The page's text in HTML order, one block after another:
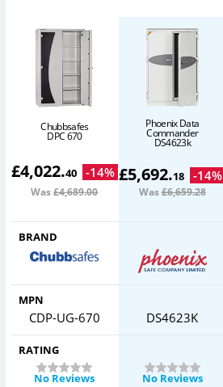
Chubbsafes
DPC 670
£4,022.40 -14%
Was£4,689.00
Phoenix Data
Commander
DS4623k
£5,692.18 -14%
Was£6,659.28
BRAND
MPN
CDP-UG-670 DS4623K
RATING
No Reviews
No Reviews